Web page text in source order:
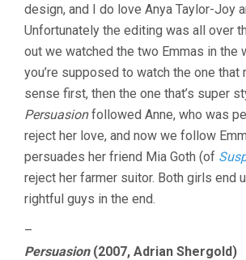
design, and I do love Anya Taylor-Joy
Unfortunately the editing was all over
out we watched the two Emmas in the
you’re supposed to watch the one that
sense first, then the one that’s super
Persuasionfollowed Anne, who was
reject her love, and now we follow
persuades her friend Mia Goth (of
reject her farmer suitor. Both girls end
rightful guys in the end.
–
Persuasion(2007, Adrian Shergold)